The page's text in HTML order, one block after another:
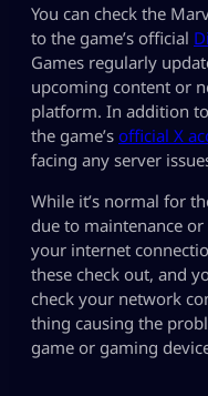
You can check the
to the game’s official
Games regularly
upcoming content or
platform. In addition
the game’s official X
facing any server
While it’s normal for
due to maintenance
your internet
these check out, and
check your network
thing causing the
game or gaming